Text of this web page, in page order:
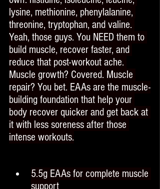
lysine, methionine, phenylalanine,
threonine, tryptophan, and valine.
Yeah, those guys. You NEED them to
build muscle, recover faster, and
reduce that post-workout ache.
Muscle growth? Covered. Muscle
repair? You bet. EAAs are the muscle-
building foundation that help your
body recover quicker and get back at
it with less soreness after those
intense workouts.
5.5g EAAs for complete muscle
support